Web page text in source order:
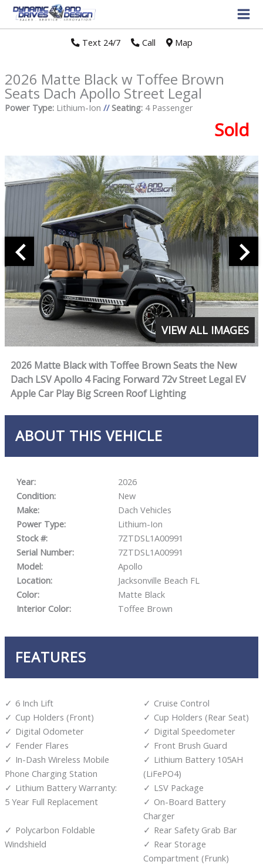
Text 24/7// Call Map
2026 Matte Black w Toffee Brown
Seats Dach Apollo Street Legal
Power Type:Lithium-Ion // Seating:4 Passenger
Sold
VIEW ALL IMAGES
2026 Matte Black with Toffee Brown Seats the New
Dach LSV Apollo 4 Facing Forward 72v Street Legal EV
Apple Car Play Big Screen Roof Lighting
ABOUT THIS VEHICLE
Year:
2026
Condition:
New
Make:
Dach Vehicles
Power Type:
Lithium-Ion
Stock #:
7ZTDSL1A00991
Serial Number:
7ZTDSL1A00991
Model:
Apollo
Location:
Jacksonville Beach FL
Color:
Matte Black
Interior Color:
Toffee Brown
FEATURES
6 Inch Lift
Cruise Control
Cup Holders (Front)
Cup Holders (Rear Seat)
Digital Odometer
Digital Speedometer
Fender Flares
Front Brush Guard
In-Dash Wireless Mobile
Phone Charging Station
Lithium Battery 105AH
(LiFePO4)
Lithium Battery Warranty:
5 Year Full Replacement
LSV Package
On-Board Battery
Charger
Polycarbon Foldable
Windshield
Rear Safety Grab Bar
Rear Storage
Compartment (Frunk)